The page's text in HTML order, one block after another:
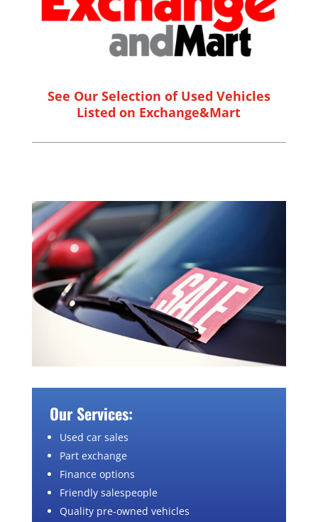
See Our Selection of Used Vehicles
Listed on Exchange&Mart
Our Services:
Used car sales
Part exchange
Finance options
Friendly salespeople
Quality pre-owned vehicles